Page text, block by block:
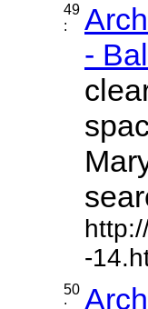
49
:
-
-
50
: